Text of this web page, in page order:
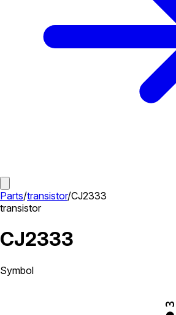
Parts/transistor/CJ2333
transistor
CJ2333
Symbol
3